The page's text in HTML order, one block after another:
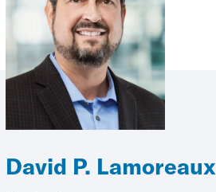
David P. Lamoreaux